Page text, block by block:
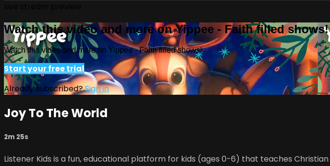
Watch this video and more on Yippee - Faith filled shows!
Watch this video and more on Yippee - Faith filled shows!
Start your free trial
Already subscribed?Sign in
Joy To The World
2m 25s
Listener Kids is a fun, educational platform for kids (ages 0-6) that teaches